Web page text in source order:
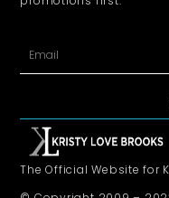
The Official Website for